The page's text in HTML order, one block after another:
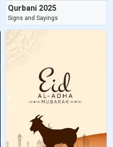
Qurbani 2025
Signs and Sayings